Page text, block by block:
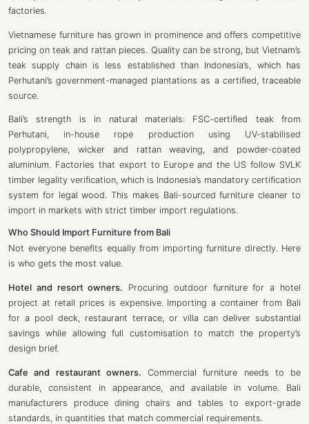
factories.
Vietnamese furniture has grown in prominence and offers competitive
pricing on teak and rattan pieces. Quality can be strong, but Vietnam’s
teak supply chain is less established than Indonesia’s, which has
Perhutani’s government-managed plantations as a certified, traceable
source.
Bali’s strength is in natural materials: FSC-certified teak from
Perhutani, in-house rope production using UV-stabilised
polypropylene, wicker and rattan weaving, and powder-coated
aluminium. Factories that export to Europe and the US follow SVLK
timber legality verification, which is Indonesia’s mandatory certification
system for legal wood. This makes Bali-sourced furniture cleaner to
import in markets with strict timber import regulations.
Who Should Import Furniture from Bali
Not everyone benefits equally from importing furniture directly. Here
is who gets the most value.
Hotel and resort owners. Procuring outdoor furniture for a hotel
project at retail prices is expensive. Importing a container from Bali
for a pool deck, restaurant terrace, or villa can deliver substantial
savings while allowing full customisation to match the property’s
design brief.
Cafe and restaurant owners. Commercial furniture needs to be
durable, consistent in appearance, and available in volume. Bali
manufacturers produce dining chairs and tables to export-grade
standards, in quantities that match commercial requirements.